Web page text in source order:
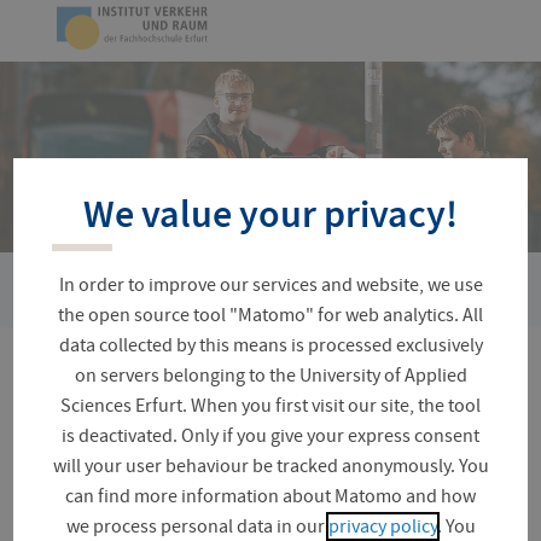
Logo
Skip
You
are
here:
ESOB-RKI
ESOB-RKI
Electric road freight transport
We value your privacy!
In order to improve our services and website, we use
the open source tool "Matomo" for web analytics. All
data collected by this means is processed exclusively
on servers belonging to the University of Applied
Sciences Erfurt. When you first visit our site, the tool
is deactivated. Only if you give your express consent
will your user behaviour be tracked anonymously. You
can find more information about Matomo and how
we process personal data in our privacy policy. You